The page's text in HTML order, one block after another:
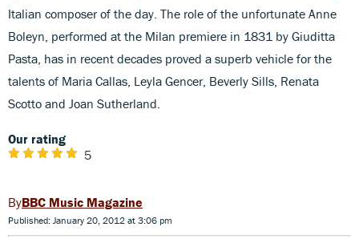
Italian composer of the day. The role of the unfortunate Anne
Boleyn, performed at the Milan premiere in 1831 by Giuditta
Pasta, has in recent decades proved a superb vehicle for the
talents of Maria Callas, Leyla Gencer, Beverly Sills, Renata
Scotto and Joan Sutherland.
Our rating
5
BBC Music Magazine
Published: January 20, 2012 at 3:06 pm